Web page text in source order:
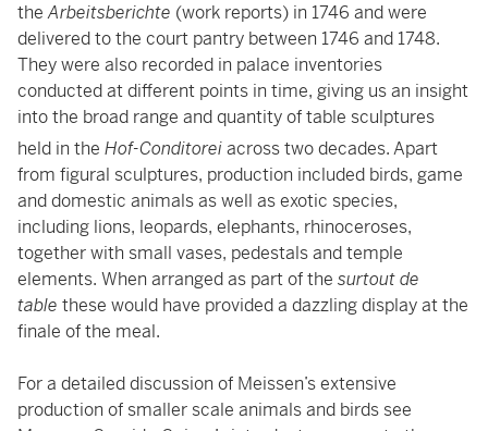
theArbeitsberichte (work reports) in 1746 and were
delivered to the court pantry between 1746 and 1748.
They were also recorded in palace inventories
conducted at different points in time, giving us an insight
into the broad range and quantity of table sculptures
held in the Hof-Conditoreiacross two decades.Apart
from figural sculptures, production included birds, game
and domestic animals as well as exotic species,
including lions, leopards, elephants, rhinoceroses,
together with small vases, pedestals and temple
elements. When arranged as part of the surtout de
table these would have provided a dazzling display at the
finale of the meal.
For a detailed discussion of Meissen’s extensive
production of smaller scale animals and birds see